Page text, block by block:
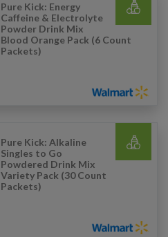
Pure Kick: Energy
Caffeine & Electrolyte
Powder Drink Mix
Blood Orange Pack (6 Count
Packets)
Pure Kick: Alkaline
Singles to Go
Powdered Drink Mix
Variety Pack (30 Count
Packets)